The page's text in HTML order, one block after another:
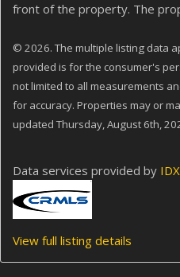
front of the property. The
© 2026. The multiple listing data
provided is for the consumer's
not limited to all measurements
for accuracy. Properties may or
updated Thursday, August 6th,
Data services provided by
View full listing details